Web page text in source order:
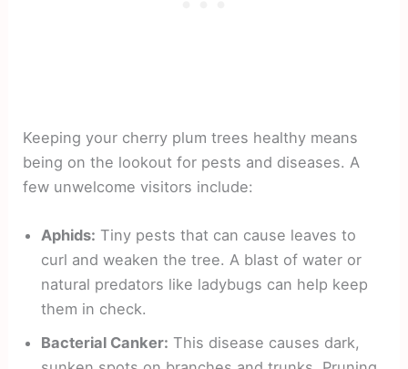
Keeping your cherry plum trees healthy means
being on the lookout for pests and diseases. A
few unwelcome visitors include:
Aphids: Tiny pests that can cause leaves to
curl and weaken the tree. A blast of water or
natural predators like ladybugs can help keep
them in check.
Bacterial Canker: This disease causes dark,